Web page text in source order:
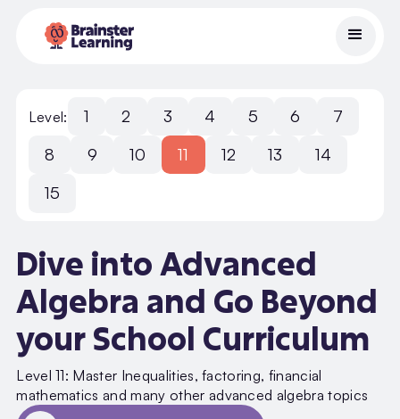
Level: 1 2 3 4 5 6
7
8
9 10 11 12 13
14
15
Dive into Advanced
Algebra and Go Beyond
your School Curriculum
Level 11: Master Inequalities, factoring, financial
mathematics and many other advanced algebra topics